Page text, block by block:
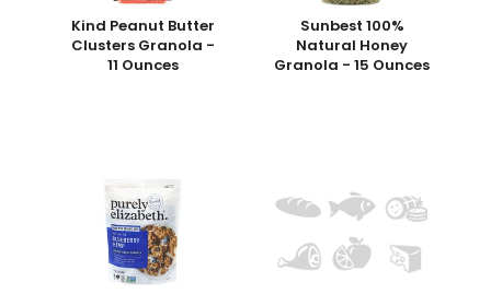
Kind Peanut Butter
Clusters Granola -
11 Ounces
Sunbest 100%
Natural Honey
Granola - 15 Ounces